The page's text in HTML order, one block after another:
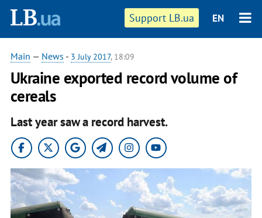
Support LB.ua EN
Main — News - 3 July 2017, 18:09
Ukraine exported record volume of
cereals
Last year saw a record harvest.